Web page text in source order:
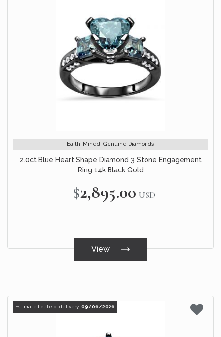
Earth-Mined, Genuine Diamonds
2.0ct Blue Heart Shape Diamond 3 Stone Engagement
Ring 14k Black Gold
$2,895.00 USD
View
Estimated date of delivery: 09/06/2026